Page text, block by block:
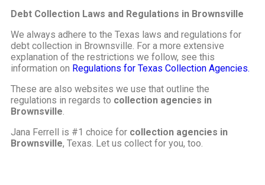
Debt Collection Laws and Regulations in Brownsville
We always adhere to the Texas laws and regulations for
debt collection in Brownsville. For a more extensive
explanation of the restrictions we follow, see this
information on Regulations for Texas Collection Agencies.
These are also websites we use that outline the
regulations in regards to collection agencies in
Brownsville.
Jana Ferrell is #1 choice for collection agencies in
Brownsville, Texas. Let us collect for you, too.